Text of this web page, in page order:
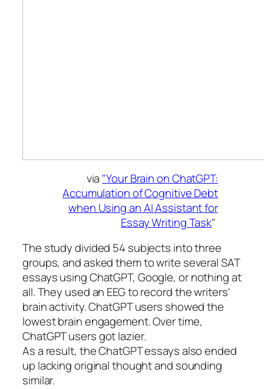
via "Your Brain on ChatGPT:
Accumulation of Cognitive Debt
when Using an AI Assistant for
Essay Writing Task"
The study divided 54 subjects into three
groups, and asked them to write several SAT
essays using ChatGPT, Google, or nothing at
all. They used an EEG to record the writers'
brain activity. ChatGPT users showed the
lowest brain engagement. Over time,
ChatGPT users got lazier.
As a result, the ChatGPT essays also ended
up lacking original thought and sounding
similar.